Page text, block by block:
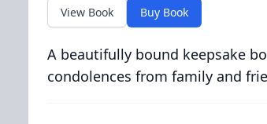
View Book Buy Book
A beautifully bound keepsake
condolences from family and